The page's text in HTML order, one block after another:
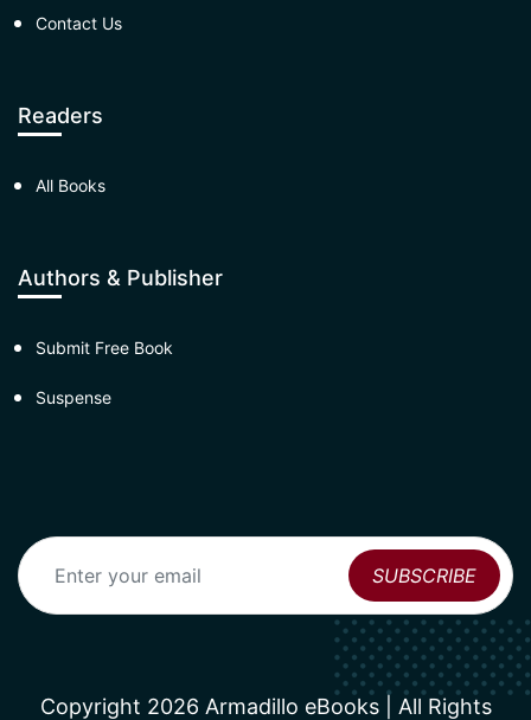
Contact Us
Readers
All Books
Authors & Publisher
Submit Free Book
Suspense
Copyright 2026 Armadillo eBooks | All Rights